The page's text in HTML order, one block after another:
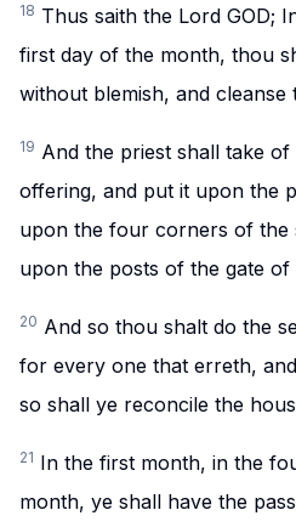
18 Thus saith the Lord GOD;
first day of the month, thou
without blemish, and cleanse
19 And the priest shall take
offering, and put it upon the
upon the four corners of the
upon the posts of the gate
20 And so thou shalt do the
for every one that erreth,
so shall ye reconcile the
21 In the first month, in the
month, ye shall have the